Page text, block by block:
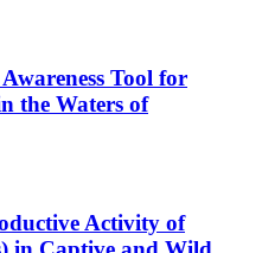
Tool for
the Waters of
Activity of